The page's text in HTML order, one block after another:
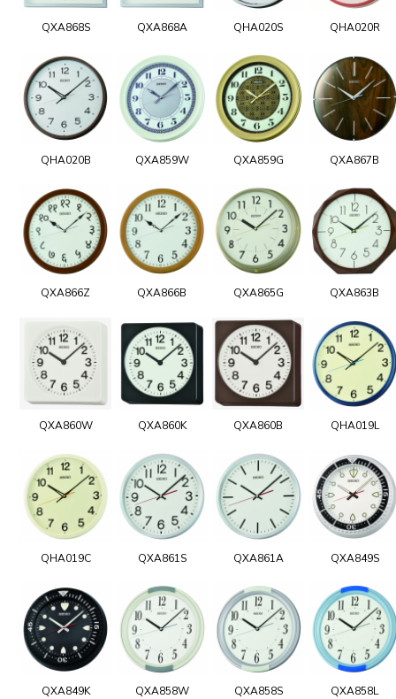
QXA868S QXA868A QHA020S QHA020R
QHA020B QXA859W QXA859G QXA867B
QXA866Z QXA866B QXA865G QXA863B
QXA860W QXA860K QXA860B QHA019L
QHA019C QXA861S QXA861A QXA849S
QXA849K QXA858W QXA858S QXA858L